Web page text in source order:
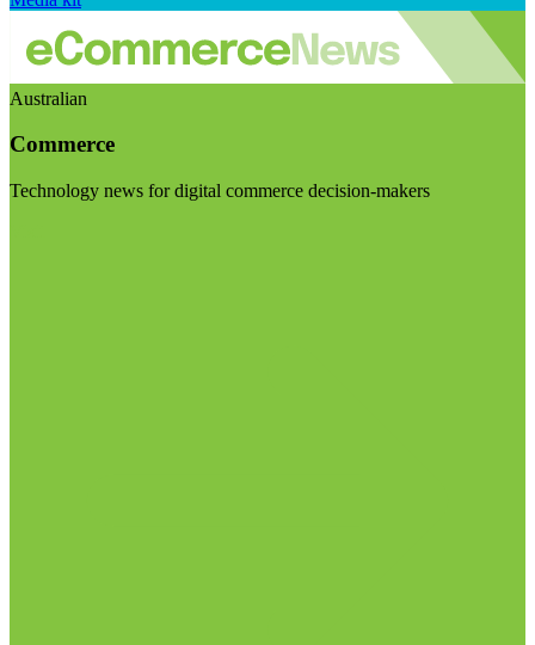
Australian
Commerce
Technology news for digital commerce decision-makers